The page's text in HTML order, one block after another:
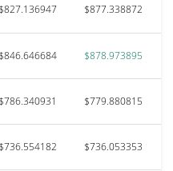
$827.136947 $877.338872
$846.646684 $878.973895
$786.340931 $779.880815
$736.554182 $736.053353